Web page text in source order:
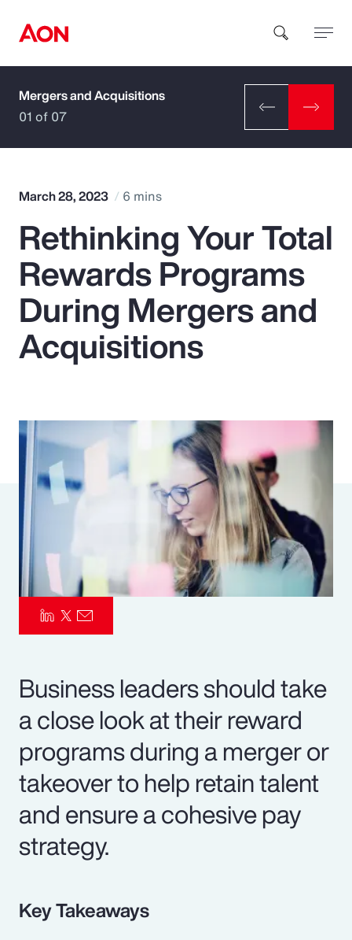
How can we help you?
Popular Searches
Insurance
Benefits
Pay Transparency
Parametrics
Risk Management
Mergers and Acquisitions
01 of 07
March 28, 2023 6 mins
Rethinking Your Total
Rewards Programs
During Mergers and
Acquisitions
Business leaders should take
a close look at their reward
programs during a merger or
takeover to help retain talent
and ensure a cohesive pay
strategy.
Key Takeaways